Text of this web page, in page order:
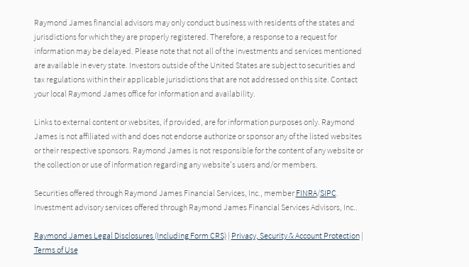
Raymond James financial advisors may only conduct business with residents of the states and
jurisdictions for which they are properly registered. Therefore, a response to a request for
information may be delayed. Please note that not all of the investments and services mentioned
are available in every state. Investors outside of the United States are subject to securities and
tax regulations within their applicable jurisdictions that are not addressed on this site. Contact
your local Raymond James office for information and availability.
Links to external content or websites, if provided, are for information purposes only. Raymond
James is not affiliated with and does not endorse authorize or sponsor any of the listed websites
or their respective sponsors. Raymond James is not responsible for the content of any website or
the collection or use of information regarding any website's users and/or members.
Securities offered through Raymond James Financial Services, Inc., member FINRA/SIPC.
Investment advisory services offered through Raymond James Financial Services Advisors, Inc..
Raymond James Legal Disclosures (Including Form CRS)| Privacy, Security & Account Protection|
Terms of Use